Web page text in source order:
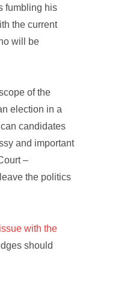
fumbling his
the current
will be
of the
election in a
candidates
and important
–
the politics
with the
should